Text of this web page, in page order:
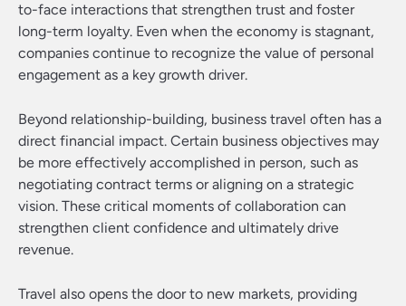
to-face interactions that strengthen trust and foster
long-term loyalty. Even when the economy is stagnant,
companies continue to recognize the value of personal
engagement as a key growth driver.
Beyond relationship-building, business travel often has a
direct financial impact. Certain business objectives may
be more effectively accomplished in person, such as
negotiating contract terms or aligning on a strategic
vision. These critical moments of collaboration can
strengthen client confidence and ultimately drive
revenue.
Travel also opens the door to new markets, providing